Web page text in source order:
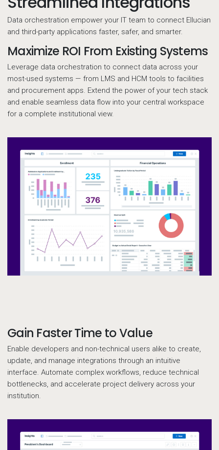
Data orchestration empower your IT team to connect Ellucian
and third-party applications faster, safer, and smarter.
Maximize ROI From Existing Systems
Leverage data orchestration to connect data across your
most-used systems — from LMS and HCM tools to facilities
and procurement apps. Extend the power of your tech stack
and enable seamless data flow into your central workspace
for a complete institutional view.
Call to action
Gain Faster Time to Value
Enable developers and non-technical users alike to create,
update, and manage integrations through an intuitive
interface. Automate complex workflows, reduce technical
bottlenecks, and accelerate project delivery across your
institution.